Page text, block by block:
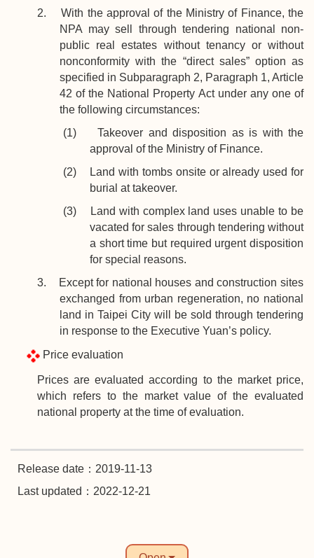
2. With the approval of the Ministry of Finance, the
NPA may sell through tendering national non-
public real estates without tenancy or without
nonconformity with the “direct sales” option as
specified in Subparagraph 2, Paragraph 1, Article
42 of the National Property Act under any one of
the following circumstances:
(1) Takeover and disposition as is with the
approval of the Ministry of Finance.
(2) Land with tombs onsite or already used for
burial at takeover.
(3) Land with complex land uses unable to be
vacated for sales through tendering without
a short time but required urgent disposition
for special reasons.
3. Except for national houses and construction sites
exchanged from urban regeneration, no national
land in Taipei City will be sold through tendering
in response to the Executive Yuan’s policy.
Price evaluation
Prices are evaluated according to the market price,
which refers to the market value of the evaluated
national property at the time of evaluation.
Release date：2019-11-13
Last updated：2022-12-21